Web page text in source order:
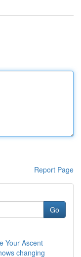
Report Page
Go
Your Ascent
changing